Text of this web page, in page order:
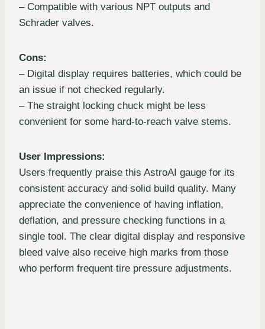
– Compatible with various NPT outputs and
Schrader valves.
Cons:
– Digital display requires batteries, which could be
an issue if not checked regularly.
– The straight locking chuck might be less
convenient for some hard-to-reach valve stems.
User Impressions:
Users frequently praise this AstroAI gauge for its
consistent accuracy and solid build quality. Many
appreciate the convenience of having inflation,
deflation, and pressure checking functions in a
single tool. The clear digital display and responsive
bleed valve also receive high marks from those
who perform frequent tire pressure adjustments.